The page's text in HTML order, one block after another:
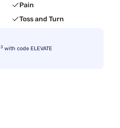
Pain
Toss and Turn
3 with code ELEVATE